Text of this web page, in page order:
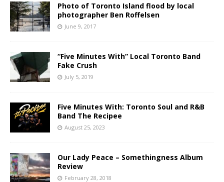
Photo of Toronto Island flood by local
photographer Ben Roffelsen
June 9, 2017
“Five Minutes With” Local Toronto Band
Fake Crush
July 5, 2019
Five Minutes With: Toronto Soul and R&B
Band The Recipee
August 25, 2023
Our Lady Peace – Somethingness Album
Review
February 28, 2018